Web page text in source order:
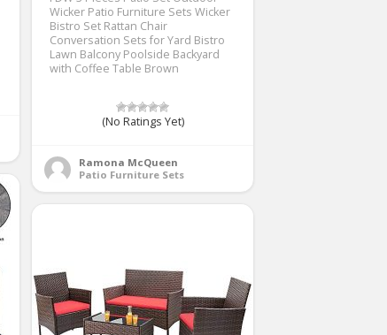
Wicker Patio Furniture Sets Wicker
Bistro Set Rattan Chair
Conversation Sets for Yard Bistro
Lawn Balcony Poolside Backyard
with Coffee Table Brown
(No Ratings Yet)
Ramona McQueen
Patio Furniture Sets